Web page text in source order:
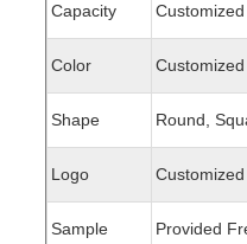
Capacity Customized
Color Customized
Shape Round,
Logo
Sample Provided